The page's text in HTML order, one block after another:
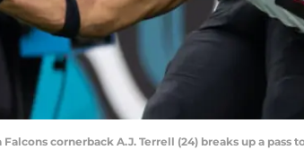
cornerback A.J. Terrell (24) breaks up a pass